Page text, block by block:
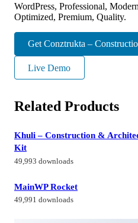
WordPress, Professional,
Optimized, Premium, Quality.
Get Conztrukta –
Live Demo
Related Products
Khuli – Construction &
Kit
49,993 downloads
MainWP Rocket
49,991 downloads